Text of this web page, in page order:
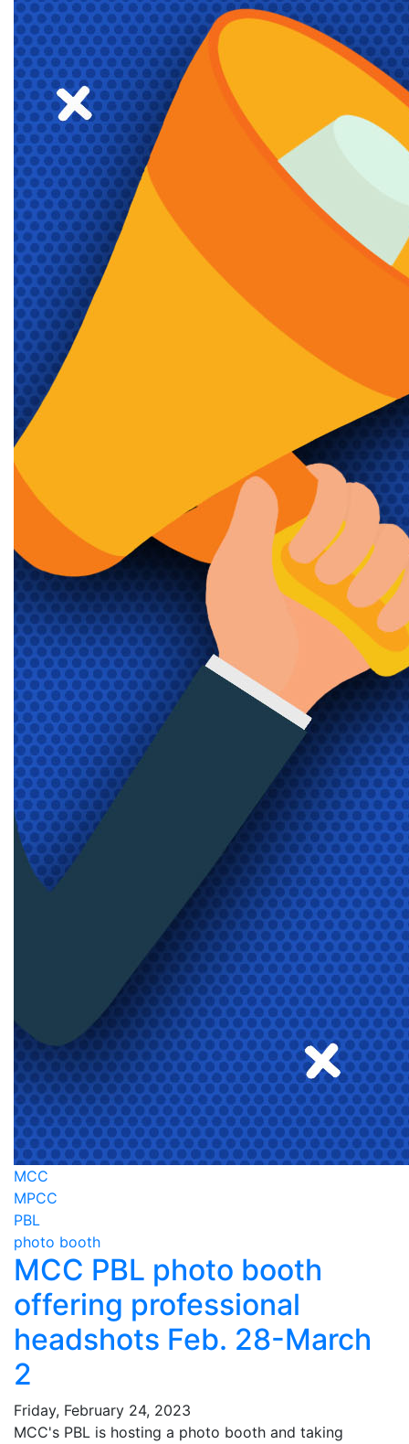
MCC
MPCC
PBL
photo booth
MCC PBL photo booth
offering professional
headshots Feb. 28-March
2
Friday, February 24, 2023
MCC's PBL is hosting a photo booth and taking